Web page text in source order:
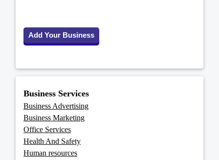
Add Your Business
Business Services
Business Advertising
Business Marketing
Office Services
Health And Safety
Human resources